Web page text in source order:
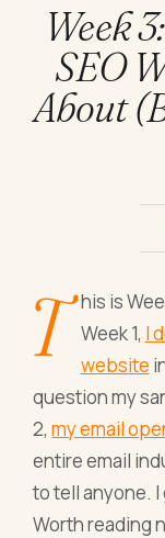
Week
SEO
About
T
his is
Week 1, I
website
question my
2,my email
entire email
to tell anyone.
Worth reading